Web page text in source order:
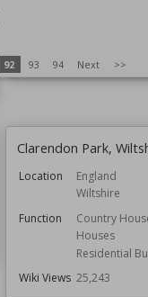
92 93 94 Next >>
Wiki Views
Clarendon Park,
Location
England
Wiltshire
Function
Country
Houses
Residential
Wiki Views 25,243